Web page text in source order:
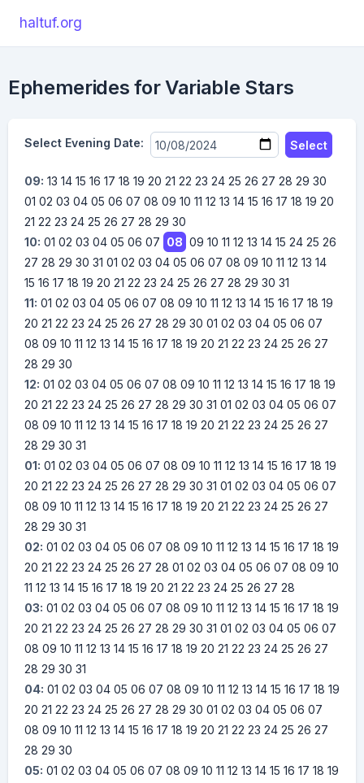
haltuf.org
Ephemerides for Variable Stars
Select Evening Date: Select
09: 13 14 15 16 17 18 19 20 21 22 23 24 25 26 27 28 29 30
01 02 03 04 05 06 07 08 09 10 11 12 13 14 15 16 17 18 19 20
21 22 23 24 25 26 27 28 29 30
10: 01 02 03 04 05 06 07 08 09 10 11 12 13 14 15 24 25 26
27 28 29 30 31 01 02 03 04 05 06 07 08 09 10 11 12 13 14
15 16 17 18 19 20 21 22 23 24 25 26 27 28 29 30 31
11: 01 02 03 04 05 06 07 08 09 10 11 12 13 14 15 16 17 18 19
20 21 22 23 24 25 26 27 28 29 30 01 02 03 04 05 06 07
08 09 10 11 12 13 14 15 16 17 18 19 20 21 22 23 24 25 26 27
28 29 30
12: 01 02 03 04 05 06 07 08 09 10 11 12 13 14 15 16 17 18 19
20 21 22 23 24 25 26 27 28 29 30 31 01 02 03 04 05 06 07
08 09 10 11 12 13 14 15 16 17 18 19 20 21 22 23 24 25 26 27
28 29 30 31
01: 01 02 03 04 05 06 07 08 09 10 11 12 13 14 15 16 17 18 19
20 21 22 23 24 25 26 27 28 29 30 31 01 02 03 04 05 06 07
08 09 10 11 12 13 14 15 16 17 18 19 20 21 22 23 24 25 26 27
28 29 30 31
02: 01 02 03 04 05 06 07 08 09 10 11 12 13 14 15 16 17 18 19
20 21 22 23 24 25 26 27 28 01 02 03 04 05 06 07 08 09 10
11 12 13 14 15 16 17 18 19 20 21 22 23 24 25 26 27 28
03: 01 02 03 04 05 06 07 08 09 10 11 12 13 14 15 16 17 18 19
20 21 22 23 24 25 26 27 28 29 30 31 01 02 03 04 05 06 07
08 09 10 11 12 13 14 15 16 17 18 19 20 21 22 23 24 25 26 27
28 29 30 31
04: 01 02 03 04 05 06 07 08 09 10 11 12 13 14 15 16 17 18 19
20 21 22 23 24 25 26 27 28 29 30 01 02 03 04 05 06 07
08 09 10 11 12 13 14 15 16 17 18 19 20 21 22 23 24 25 26 27
28 29 30
05: 01 02 03 04 05 06 07 08 09 10 11 12 13 14 15 16 17 18 19